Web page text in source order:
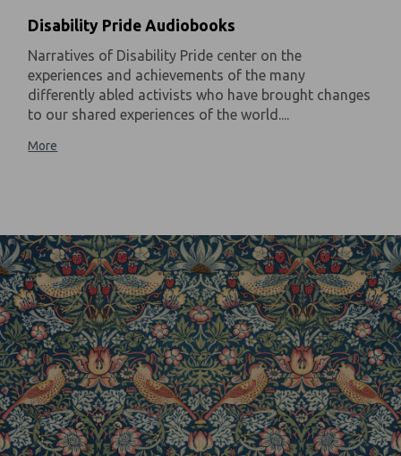
Disability Pride Audiobooks
Narratives of Disability Pride center on the
experiences and achievements of the many
differently abled activists who have brought changes
to our shared experiences of the world....
More